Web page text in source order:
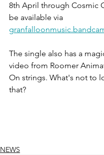
8th April through Cosmic
be available via
The single also has a
video from Roomer
On strings. What's not to
that?
NEWS